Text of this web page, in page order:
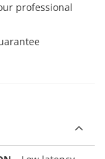
professional